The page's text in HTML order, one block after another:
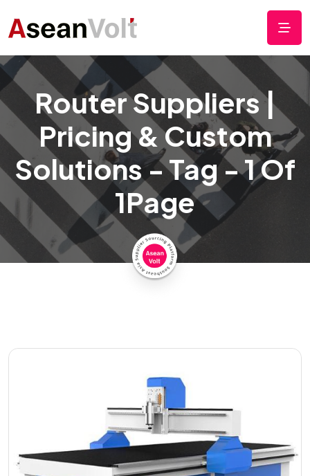
Router Suppliers |
Pricing & Custom
Solutions - Tag - 1 Of
1Page